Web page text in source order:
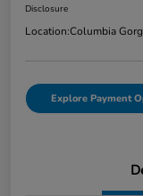
Disclosure
Location:Columbia
Explore Payment